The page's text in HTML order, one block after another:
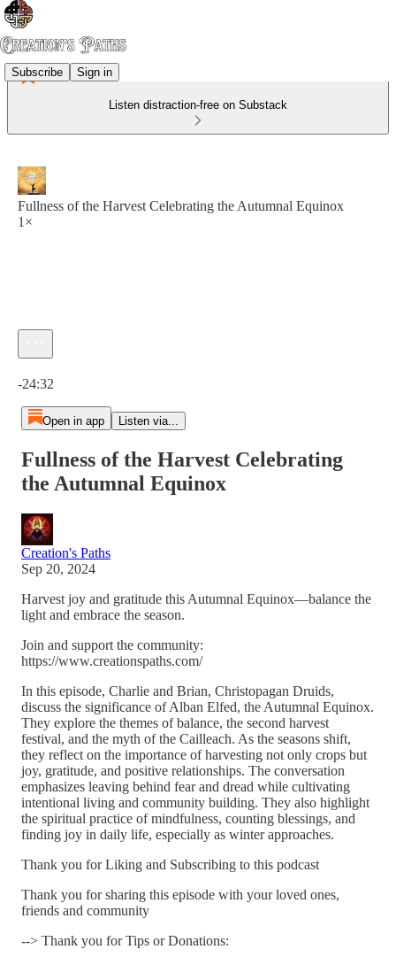
Subscribe Sign in
Listen distraction-free on Substack
Fullness of the Harvest Celebrating the Autumnal Equinox
1×
-24:32
Open in app Listen via...
Fullness of the Harvest Celebrating
the Autumnal Equinox
Creation's Paths
Sep 20, 2024
Harvest joy and gratitude this Autumnal Equinox—balance the
light and embrace the season.
Join and support the community:
https://www.creationspaths.com/
In this episode, Charlie and Brian, Christopagan Druids,
discuss the significance of Alban Elfed, the Autumnal Equinox.
They explore the themes of balance, the second harvest
festival, and the myth of the Cailleach. As the seasons shift,
they reflect on the importance of harvesting not only crops but
joy, gratitude, and positive relationships. The conversation
emphasizes leaving behind fear and dread while cultivating
intentional living and community building. They also highlight
the spiritual practice of mindfulness, counting blessings, and
finding joy in daily life, especially as winter approaches.
Thank you for Liking and Subscribing to this podcast
Thank you for sharing this episode with your loved ones,
friends and community
--> Thank you for Tips or Donations: